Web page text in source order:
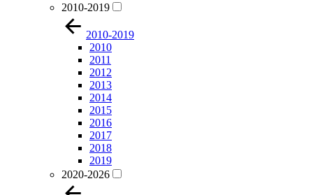
2010-2019
2010-2019
2010
2011
2012
2013
2014
2015
2016
2017
2018
2019
2020-2026